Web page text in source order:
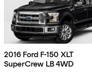
2016 Ford F-150 XLT
SuperCrew LB 4WD